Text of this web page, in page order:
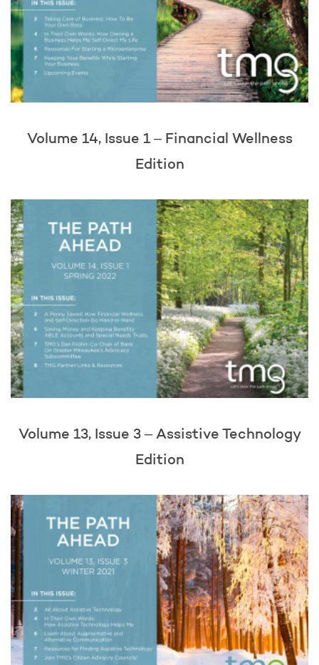
Volume 14, Issue 1 – Financial Wellness
Edition
Volume 13, Issue 3 – Assistive Technology
Edition